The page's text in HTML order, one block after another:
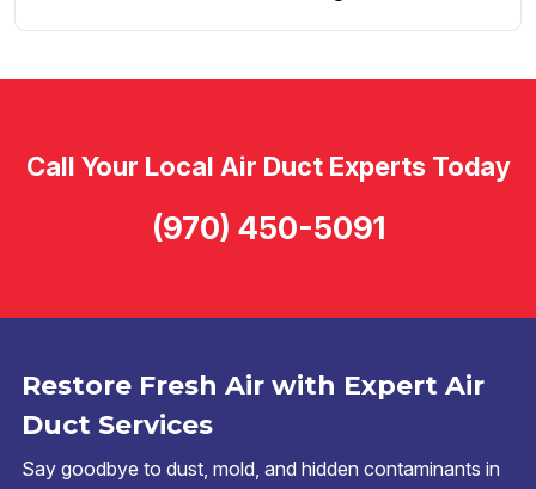
Restore Fresh Air with Expert Air
Duct Services
Say goodbye to dust, mold, and hidden contaminants in
Call Your Local Air Duct Experts Today
(970) 450-5091